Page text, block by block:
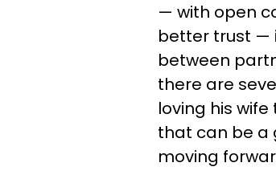
— with open
better trust —
between
there are
loving his
that can be a
moving